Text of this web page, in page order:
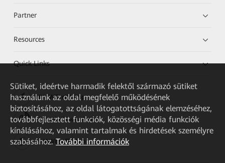
Partner
Resources
Quick Links
HUAWEI eKit App
Huawei HiKnow App
HUAWEI eFly App
Sütiket, ideértve harmadik felektől származó sütiket
használunk az oldal megfelelő működésének
biztosításához, az oldal látogatottságának elemzéséhez,
továbbfejlesztett funkciók, közösségi média funkciók
kínálásához, valamint tartalmak és hirdetések személyre
szabásához. További információk